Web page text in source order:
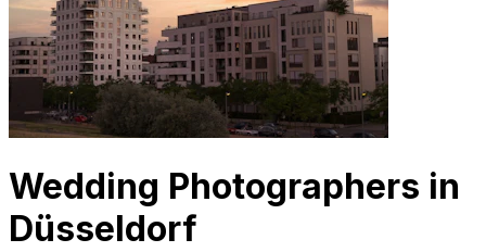
Wedding Photographers in
Düsseldorf